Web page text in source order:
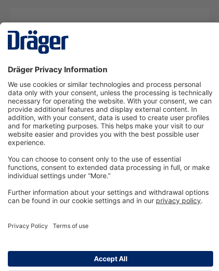
Description
Technologyfor Life
Dräger Customer Service